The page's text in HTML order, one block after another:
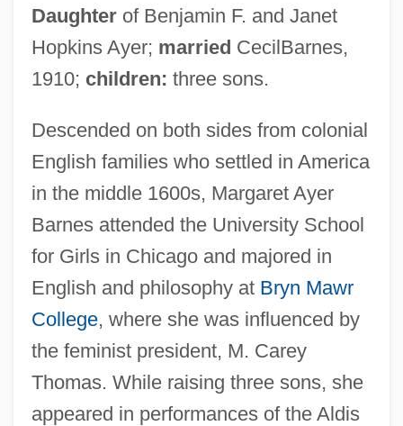
Daughterof Benjamin F. and Janet
Hopkins Ayer; married CecilBarnes,
1910; children: three sons.
Descended on both sides from colonial
English families who settled in America
in the middle 1600s, Margaret Ayer
Barnes attended the University School
for Girls in Chicago and majored in
English and philosophy at Bryn Mawr
College, where she was influenced by
the feminist president, M. Carey
Thomas. While raising three sons, she
appeared in performances of the Aldis